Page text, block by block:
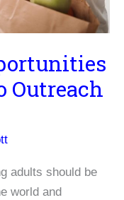
Outreach
adults should be
world and